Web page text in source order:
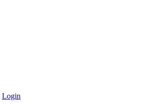
Login